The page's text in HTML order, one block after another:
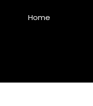
Home